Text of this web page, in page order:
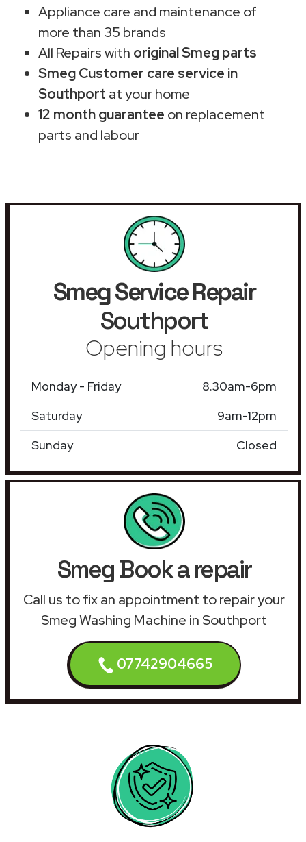
Appliance care and maintenance of
more than 35 brands
All Repairs with original Smeg parts
Smeg Customer care service in
Southport at your home
12 month guarantee on replacement
parts and labour
Smeg Service Repair
Southport
Opening hours
Monday - Friday
8.30am-6pm
Saturday
9am-12pm
Sunday
Closed
Smeg Book a repair
Call us to fix an appointment to repair your
Smeg Washing Machine in Southport
07742904665